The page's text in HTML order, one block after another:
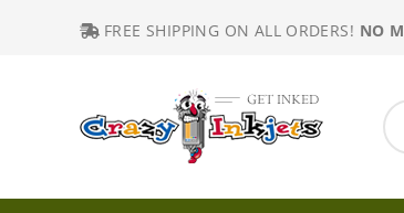
FREE SHIPPING ON ALL ORDERS! NO